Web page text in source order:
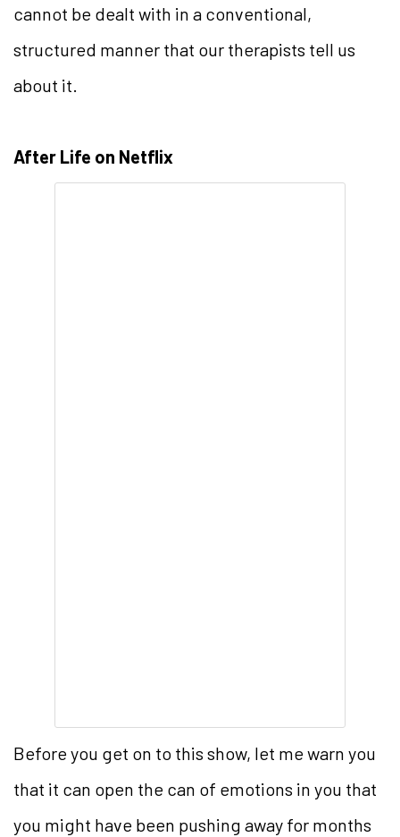
cannot be dealt with in a conventional,
structured manner that our therapists tell us
about it.
After Life on Netflix
Before you get on to this show, let me warn you
that it can open the can of emotions in you that
you might have been pushing away for months